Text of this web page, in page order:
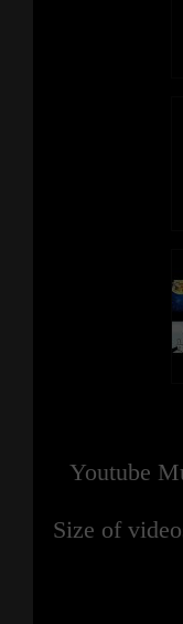
Youtube
Size of